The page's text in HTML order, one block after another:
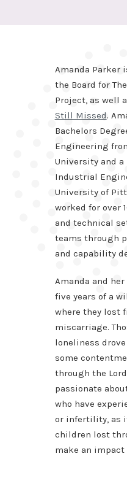
Amanda Parker
the Board for
Project, as well
Still Missed.
Bachelors
Engineering
University and a
Industrial
University of
worked for over
and technical
teams through
and capability
Amanda and
five years of a
where they lost
miscarriage.
loneliness
some
through the
passionate
who have
or infertility, as
children lost
make an